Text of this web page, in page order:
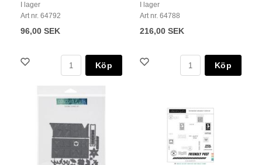
I lager
Art nr. 64792
96,00 SEK
Köp
I lager
Art nr. 64788
216,00 SEK
Köp